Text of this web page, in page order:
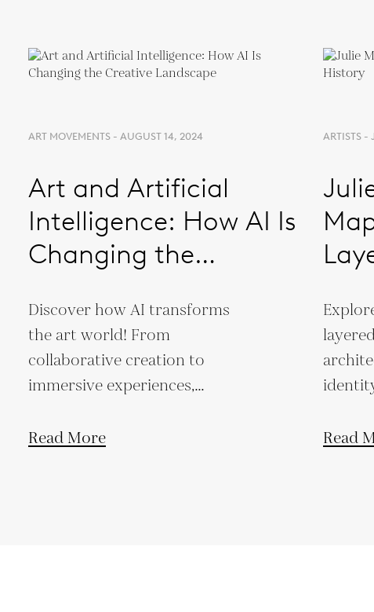
ART MOVEMENTS - AUGUST 14, 2024
Art and Artificial
Intelligence: How AI Is
Changing the
Discover how AI transforms
the art world! From
collaborative creation to
immersive experiences,
impact on creativity.
Read More
ARTISTS -
Read